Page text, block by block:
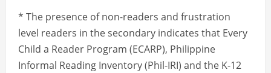
* The presence of non-readers and frustration
level readers in the secondary indicates that Every
Child a Reader Program (ECARP), Philippine
Informal Reading Inventory (Phil-IRI) and the K-12